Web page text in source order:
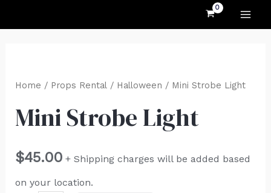
Home / Props Rental/ Halloween / Mini Strobe Light
Mini Strobe Light
$45.00 + Shipping charges will be added based
on your location.
Strobe
quantity